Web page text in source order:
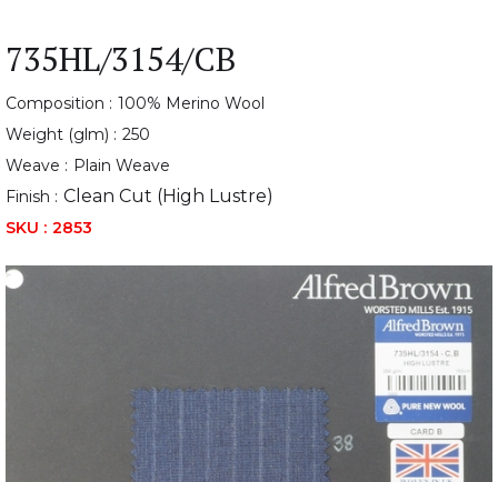
735HL/3154/CB
Composition : 100% Merino Wool
Weight (glm) : 250
Weave : Plain Weave
Finish : Clean Cut (High Lustre)
SKU : 2853